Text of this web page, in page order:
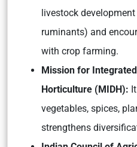
livestock
ruminants) and
with crop farming.
Mission for
Horticulture (MIDH):
vegetables, spices,
strengthens